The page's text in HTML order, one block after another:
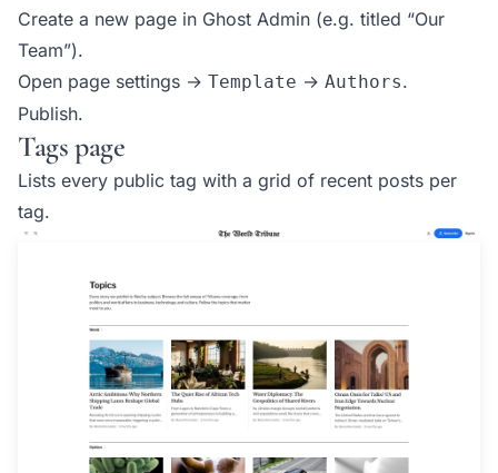
Create a new page in Ghost Admin (e.g. titled “Our
Team”).
Open page settings → Template → Authors.
Publish.
Tags page
Lists every public tag with a grid of recent posts per
tag.